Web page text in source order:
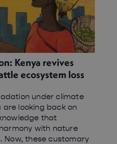
Kenya revives
ecosystem loss
under climate
are looking back on
that
with nature
Now, these customary